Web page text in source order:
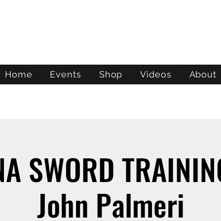
Home Events Shop Videos About
SWORD
John Palmeri